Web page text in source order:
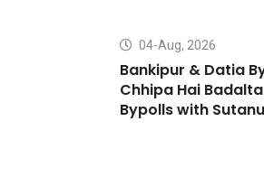
04-Aug, 2026
Bankipur & Datia
Chhipa Hai
Bypolls with